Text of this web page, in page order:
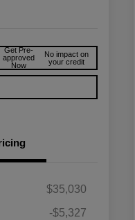
Get Pre-
approved
Now
No impact on
your credit
$35,030
-$5,327